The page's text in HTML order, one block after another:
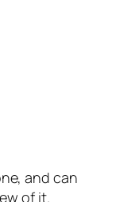
and can
of it.